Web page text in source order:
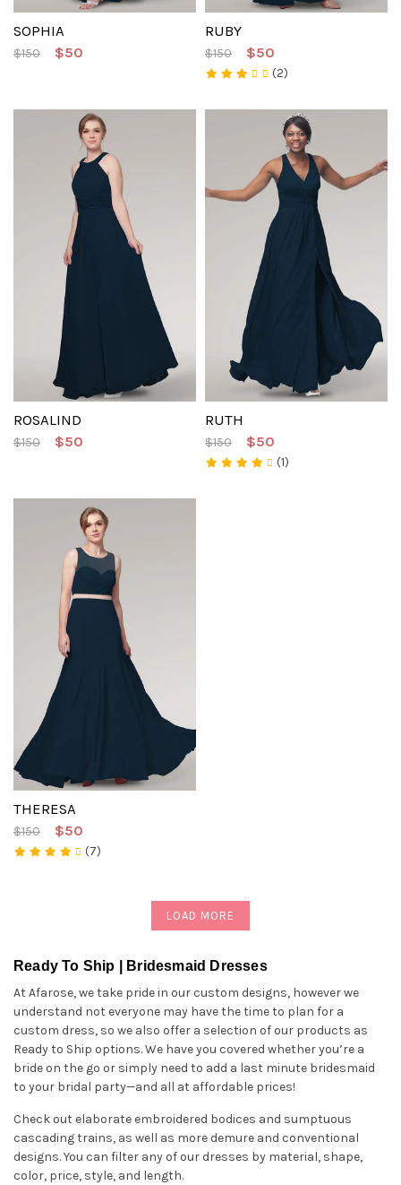
SOPHIA
$150 $50
RUBY
$150 $50
(2)
ROSALIND
$150 $50
RUTH
$150 $50
(1)
THERESA
$150 $50
(7)
LOAD MORE
Ready To Ship | Bridesmaid Dresses
At Afarose, we take pride in our custom designs, however we
understand not everyone may have the time to plan for a
custom dress, so we also offer a selection of our products as
Ready to Ship options. We have you covered whether you’re a
bride on the go or simply need to add a last minute bridesmaid
to your bridal party—and all at affordable prices!
Check out elaborate embroidered bodices and sumptuous
cascading trains, as well as more demure and conventional
designs. You can filter any of our dresses by material, shape,
color, price, style, and length.